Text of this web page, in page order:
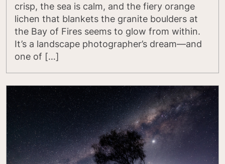
crisp, the sea is calm, and the fiery orange
lichen that blankets the granite boulders at
the Bay of Fires seems to glow from within.
It’s a landscape photographer’s dream—and
one of […]